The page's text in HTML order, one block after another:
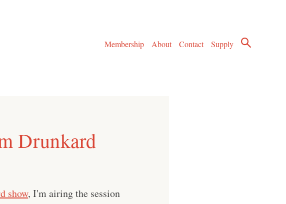
Membership
About Contact Supply
Drunkard
show, I'm airing the session